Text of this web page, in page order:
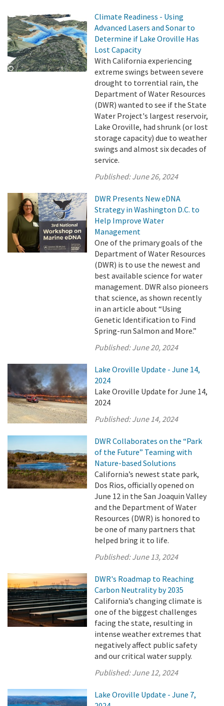
Climate Readiness - Using
Advanced Lasers and Sonar to
Determine if Lake Oroville Has
Lost Capacity
With California experiencing
extreme swings between severe
drought to torrential rain, the
Department of Water Resources
(DWR) wanted to see if the State
Water Project's largest reservoir,
Lake Oroville, had shrunk (or lost
storage capacity) due to weather
swings and almost six decades of
service.
Published:June 26, 2024
DWR Presents New eDNA
Strategy in Washington D.C. to
Help Improve Water
Management
One of the primary goals of the
Department of Water Resources
(DWR) is to use the newest and
best available science for water
management. DWR also pioneers
that science, as shown recently
in an article about “Using
Genetic Identification to Find
Spring-run Salmon and More.”
Published:June 20, 2024
Lake Oroville Update - June 14,
2024
Lake Oroville Update for June 14,
2024
Published:June 14, 2024
DWR Collaborates on the “Park
of the Future” Teaming with
Nature-based Solutions
California’s newest state park,
Dos Rios, officially opened on
June 12 in the San Joaquin Valley
and the Department of Water
Resources (DWR) is honored to
be one of many partners that
helped bring it to life.
Published:June 13, 2024
DWR's Roadmap to Reaching
Carbon Neutrality by 2035
California’s changing climate is
one of the biggest challenges
facing the state, resulting in
intense weather extremes that
negatively affect public safety
and our critical water supply.
Published:June 12, 2024
Lake Oroville Update - June 7,